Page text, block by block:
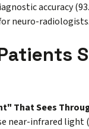
accuracy
neuro-radiologists.
That Sees
near-infrared light